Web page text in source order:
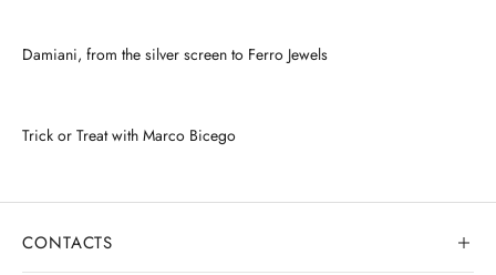
Damiani, from the silver screen to Ferro Jewels
Trick or Treat with Marco Bicego
CONTACTS